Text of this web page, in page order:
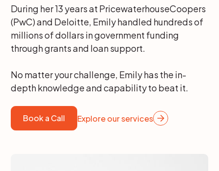
During her 13 years at PricewaterhouseCoopers
(PwC) and Deloitte, Emily handled hundreds of
millions of dollars in government funding
through grants and loan support.
No matter your challenge, Emily has the in-
depth knowledge and capability to beat it.
Book a Call Explore our services